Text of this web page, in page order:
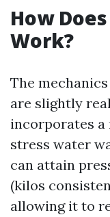
How
Work?
The
are slightly
incorporates
stress water
can attain
(kilos
allowing it to